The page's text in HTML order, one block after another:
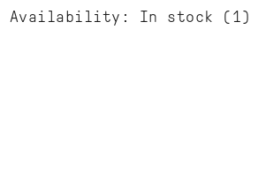
Availability: In stock (1)